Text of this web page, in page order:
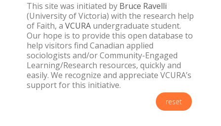
This site was initiated by Bruce Ravelli
(University of Victoria) with the research help
of Faith, a VCURA undergraduate student.
Our hope is to provide this open database to
help visitors find Canadian applied
sociologists and/or Community-Engaged
Learning/Research resources, quickly and
easily. We recognize and appreciate VCURA’s
support for this initiative.
reset